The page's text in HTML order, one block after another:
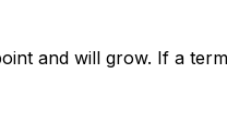
and will grow. If a